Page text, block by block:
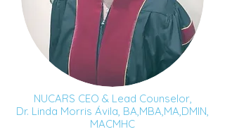
NUCARS CEO & Lead Counselor,
Dr. Linda Morris Ávila, BA,MBA,MA,DMIN,
MACMHC